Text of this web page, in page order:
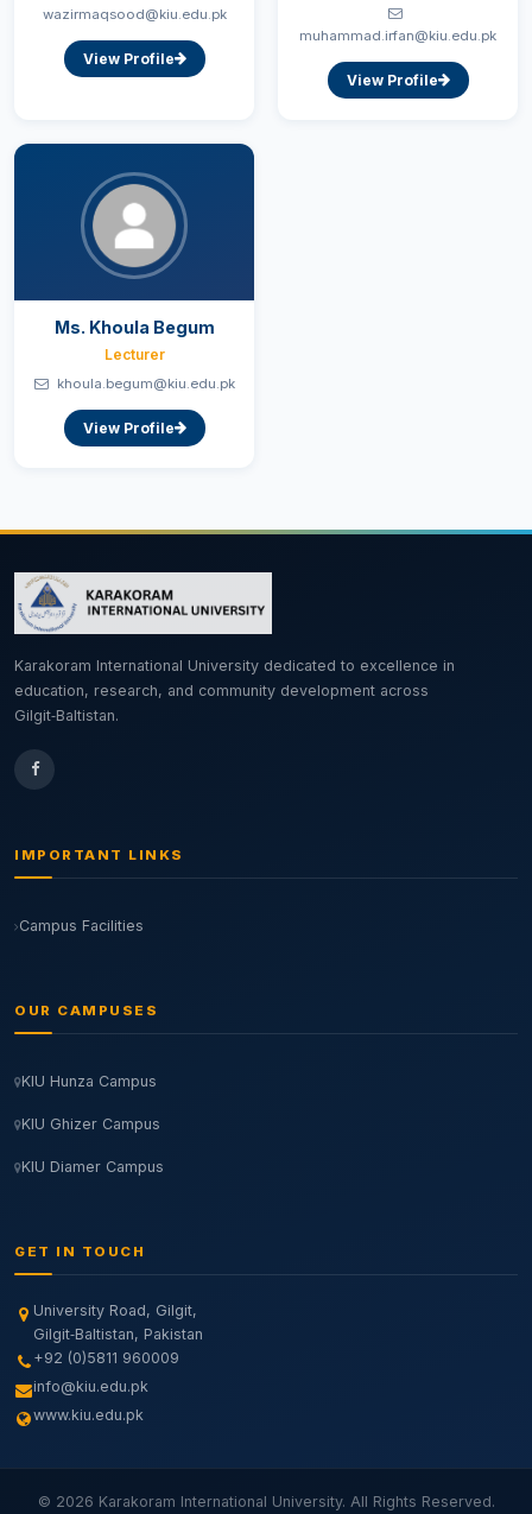
wazirmaqsood@kiu.edu.pk
View Profile
muhammad.irfan@kiu.edu.pk
View Profile
Ms. Khoula Begum
Lecturer
khoula.begum@kiu.edu.pk
View Profile
Karakoram International University dedicated to excellence in
education, research, and community development across
Gilgit‑Baltistan.
IMPORTANT LINKS
Campus Facilities
OUR CAMPUSES
KIU Hunza Campus
KIU Ghizer Campus
KIU Diamer Campus
GET IN TOUCH
University Road, Gilgit,
Gilgit‑Baltistan, Pakistan
+92 (0)5811 960009
info@kiu.edu.pk
www.kiu.edu.pk
© 2026 Karakoram International University. All Rights Reserved.